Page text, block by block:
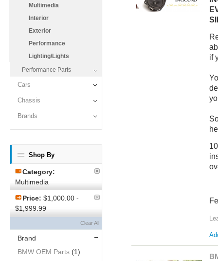
Multimedia
Interior
Exterior
Performance
Lighting/Lights
Performance Parts
Cars
Chassis
Brands
Shop By
Category:
Multimedia
Price: $1,000.00 -
$1,999.99
Clear All
Brand
BMW OEM Parts (1)
if